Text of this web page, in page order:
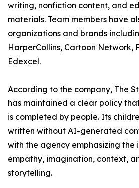
writing, nonfiction content, and
materials. Team members have
organizations and brands
HarperCollins, Cartoon Network,
Edexcel.
According to the company, The
has maintained a clear policy
is completed by people. Its
written without AI-generated
with the agency emphasizing the
empathy, imagination, context,
storytelling.